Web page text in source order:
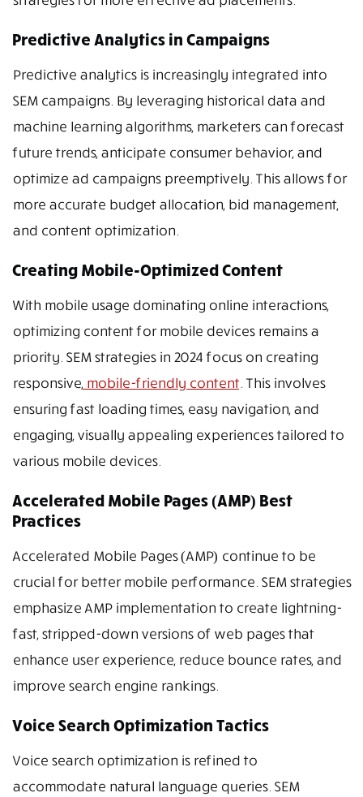
Predictive Analytics in Campaigns
Predictive analytics is increasingly integrated into
SEM campaigns. By leveraging historical data and
machine learning algorithms, marketers can forecast
future trends, anticipate consumer behavior, and
optimize ad campaigns preemptively. This allows for
more accurate budget allocation, bid management,
and content optimization.
Creating Mobile-Optimized Content
With mobile usage dominating online interactions,
optimizing content for mobile devices remains a
priority. SEM strategies in 2024 focus on creating
responsive, mobile-friendly content. This involves
ensuring fast loading times, easy navigation, and
engaging, visually appealing experiences tailored to
various mobile devices.
Accelerated Mobile Pages (AMP) Best
Practices
Accelerated Mobile Pages (AMP) continue to be
crucial for better mobile performance. SEM strategies
emphasize AMP implementation to create lightning-
fast, stripped-down versions of web pages that
enhance user experience, reduce bounce rates, and
improve search engine rankings.
Voice Search Optimization Tactics
Voice search optimization is refined to
accommodate natural language queries. SEM